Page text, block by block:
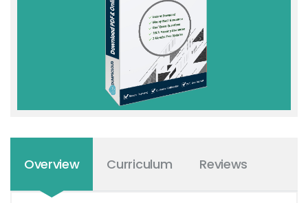
Overview Curriculum Reviews